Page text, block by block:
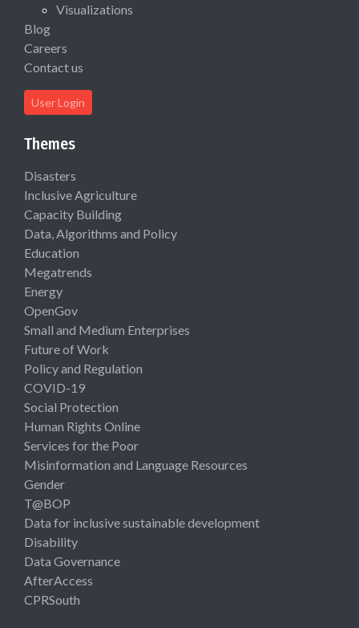
Visualizations
Blog
Careers
Contact us
User Login
Themes
Disasters
Inclusive Agriculture
Capacity Building
Data, Algorithms and Policy
Education
Megatrends
Energy
OpenGov
Small and Medium Enterprises
Future of Work
Policy and Regulation
COVID-19
Social Protection
Human Rights Online
Services for the Poor
Misinformation and Language Resources
Gender
T@BOP
Data for inclusive sustainable development
Disability
Data Governance
AfterAccess
CPRSouth